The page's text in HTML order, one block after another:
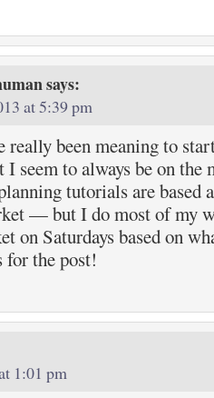
says:
at 5:39 pm
really been meaning to
I seem to always be on the
tutorials are based
— but I do most of my
on Saturdays based on
for the post!
1:01 pm